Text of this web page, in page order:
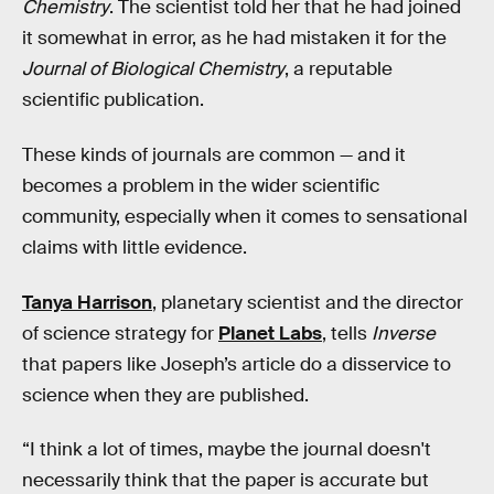
Chemistry. The scientist told her that he had joined
it somewhat in error, as he had mistaken it for the
Journal of Biological Chemistry, a reputable
scientific publication.
These kinds of journals are common — and it
becomes a problem in the wider scientific
community, especially when it comes to sensational
claims with little evidence.
Tanya Harrison, planetary scientist and the director
of science strategy for Planet Labs, tells Inverse
that papers like Joseph’s article do a disservice to
science when they are published.
“I think a lot of times, maybe the journal doesn't
necessarily think that the paper is accurate but